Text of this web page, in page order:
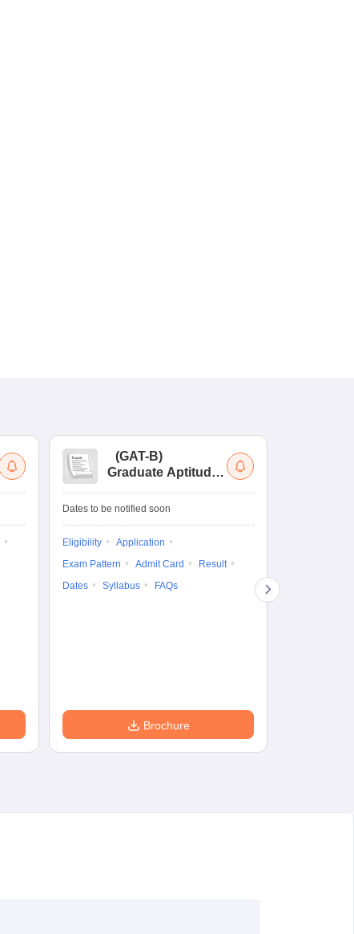
(GAT-B)
Graduate Aptitude
Dates to be notified soon
Eligibility
Application
Exam Pattern
Admit Card
Result
Dates
Syllabus FAQs
Brochure